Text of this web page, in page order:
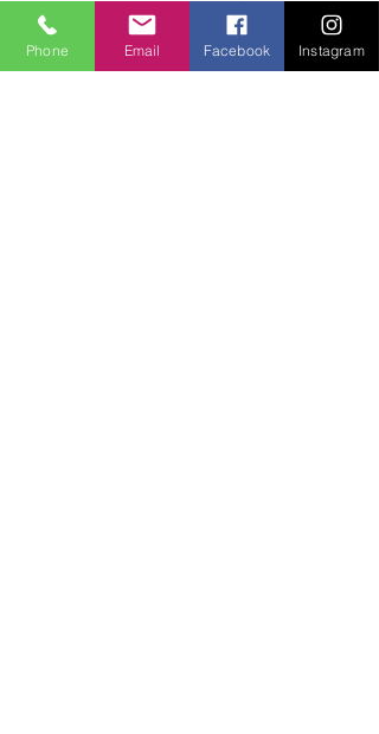
provider, regardless of your insurance
company's recommendations.
Phone Email Facebook Instagram